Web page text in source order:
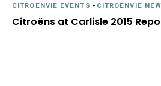
CITROËNVIE EVENTS - CITROËNVIE
Citroëns at Carlisle 2015